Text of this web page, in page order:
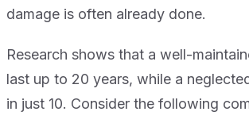
damage is often already done.
Research shows that a well-
last up to 20 years, while a
in just 10. Consider the following